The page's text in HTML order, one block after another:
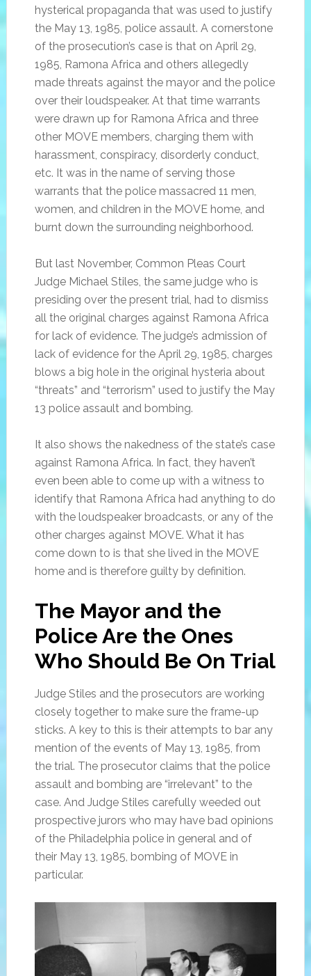
hysterical propaganda that was used to justify
the May 13, 1985, police assault. A cornerstone
of the prosecution’s case is that on April 29,
1985, Ramona Africa and others allegedly
made threats against the mayor and the police
over their loudspeaker. At that time warrants
were drawn up for Ramona Africa and three
other MOVE members, charging them with
harassment, conspiracy, disorderly conduct,
etc. It was in the name of serving those
warrants that the police massacred 11 men,
women, and children in the MOVE home, and
burnt down the surrounding neighborhood.
But last November, Common Pleas Court
Judge Michael Stiles, the same judge who is
presiding over the present trial, had to dismiss
all the original charges against Ramona Africa
for lack of evidence. The judge’s admission of
lack of evidence for the April 29, 1985, charges
blows a big hole in the original hysteria about
“threats” and “terrorism” used to justify the May
13 police assault and bombing.
It also shows the nakedness of the state’s case
against Ramona Africa. In fact, they haven’t
even been able to come up with a witness to
identify that Ramona Africa had anything to do
with the loudspeaker broadcasts, or any of the
other charges against MOVE. What it has
come down to is that she lived in the MOVE
home and is therefore guilty by definition.
The Mayor and the
Police Are the Ones
Who Should Be On Trial
Judge Stiles and the prosecutors are working
closely together to make sure the frame-up
sticks. A key to this is their attempts to bar any
mention of the events of May 13, 1985, from
the trial. The prosecutor claims that the police
assault and bombing are “irrelevant” to the
case. And Judge Stiles carefully weeded out
prospective jurors who may have bad opinions
of the Philadelphia police in general and of
their May 13, 1985, bombing of MOVE in
particular.